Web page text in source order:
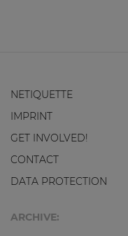
NETIQUETTE
IMPRINT
GET INVOLVED!
CONTACT
DATA PROTECTION
ARCHIVE: